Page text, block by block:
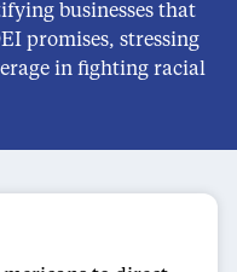
businesses that
promises, stressing
in fighting racial